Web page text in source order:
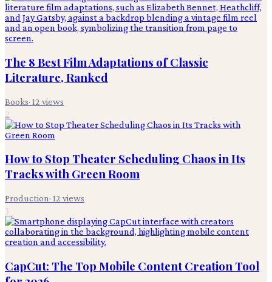
The 8 Best Film Adaptations of Classic
Literature, Ranked
Books· 12 views
2
How to Stop Theater Scheduling Chaos in Its
Tracks with Green Room
Production· 12 views
3
CapCut: The Top Mobile Content Creation Tool